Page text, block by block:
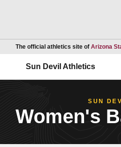
The official athletics site of Arizona
Sun Devil Athletics
SUN
Women's